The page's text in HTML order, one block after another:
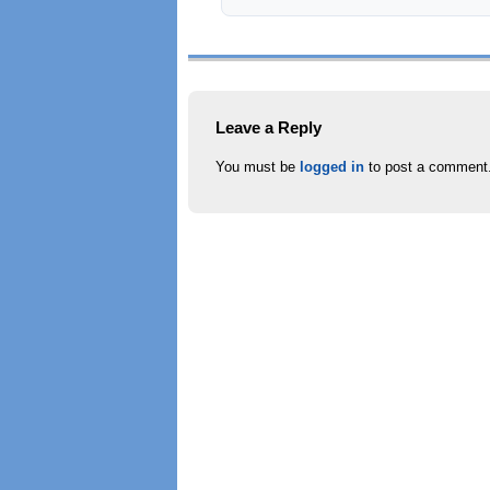
Leave a Reply
You must be logged in to post a